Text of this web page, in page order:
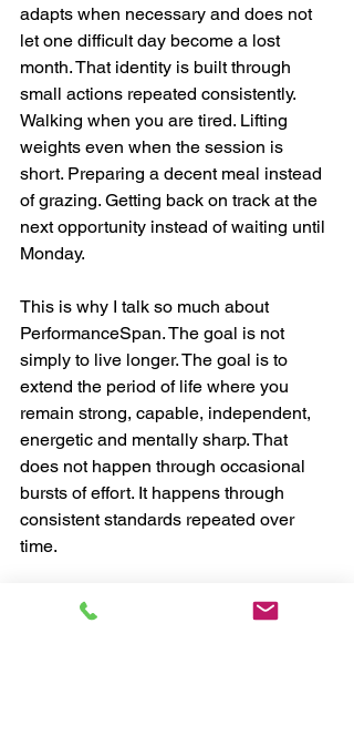
adapts when necessary and does not
let one difficult day become a lost
month. That identity is built through
small actions repeated consistently.
Walking when you are tired. Lifting
weights even when the session is
short. Preparing a decent meal instead
of grazing. Getting back on track at the
next opportunity instead of waiting until
Monday.
This is why I talk so much about
PerformanceSpan. The goal is not
simply to live longer. The goal is to
extend the period of life where you
remain strong, capable, independent,
energetic and mentally sharp. That
does not happen through occasional
bursts of effort. It happens through
consistent standards repeated over
time.
Most People Do Not